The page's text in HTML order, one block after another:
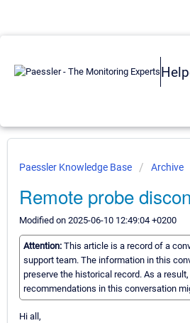
Paessler Knowledge Base Archive
Remote probe
Modified on 2025-06-10 12:49:04 +0200
Attention: This article is a record of a
support team. The information in this
preserve the historical record. As a
recommendations in this conversation
Hi all,